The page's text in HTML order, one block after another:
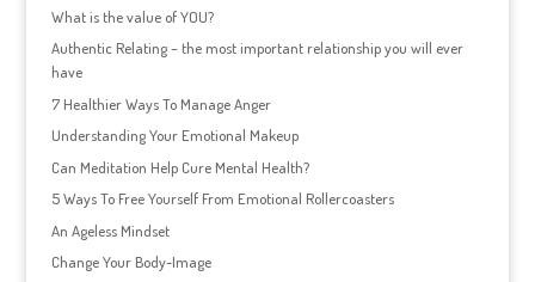
What is the value of YOU?
Authentic Relating – the most important relationship you will ever
have
7 Healthier Ways To Manage Anger
Understanding Your Emotional Makeup
Can Meditation Help Cure Mental Health?
5 Ways To Free Yourself From Emotional Rollercoasters
An Ageless Mindset
Change Your Body-Image